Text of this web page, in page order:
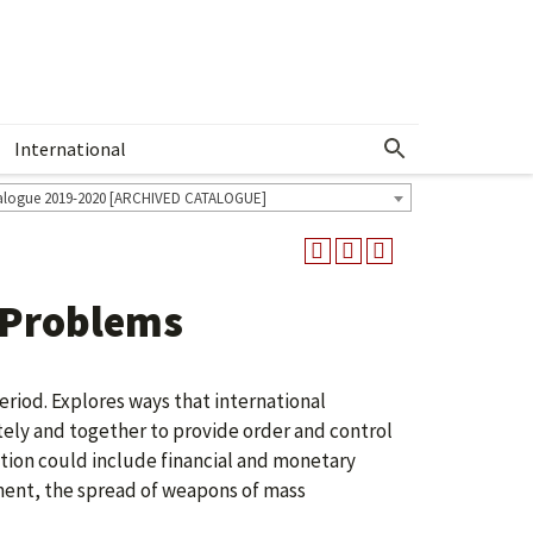
International Show More Menu
2019-2020 [ARCHIVED CATALOGUE]
Explores ways that international
and together to provide order and control
could include financial and monetary
the spread of weapons of mass